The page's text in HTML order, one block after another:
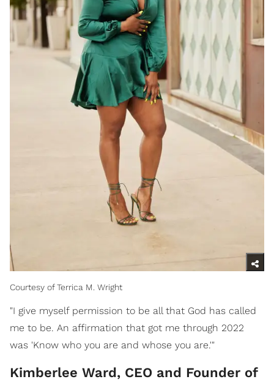
Courtesy of Terrica M. Wright
"I give myself permission to be all that God has called
me to be. An affirmation that got me through 2022
was 'Know who you are and whose you are.'"
Kimberlee Ward, CEO and Founder of